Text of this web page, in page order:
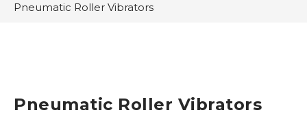
Pneumatic Roller Vibrators
Pneumatic Roller Vibrators